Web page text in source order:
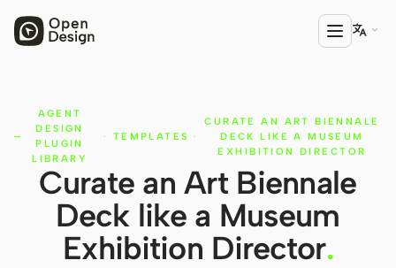
PRODUCT
Open Design
HTML Anything
HTML Video
Codex Slides

AGENT
DESIGN
PLUGIN
LIBRARY
· TEMPLATES ·
CURATE AN ART BIENNALE
DECK LIKE A MUSEUM
EXHIBITION DIRECTOR
Curate an Art Biennale
Deck like a Museum
Exhibition Director.